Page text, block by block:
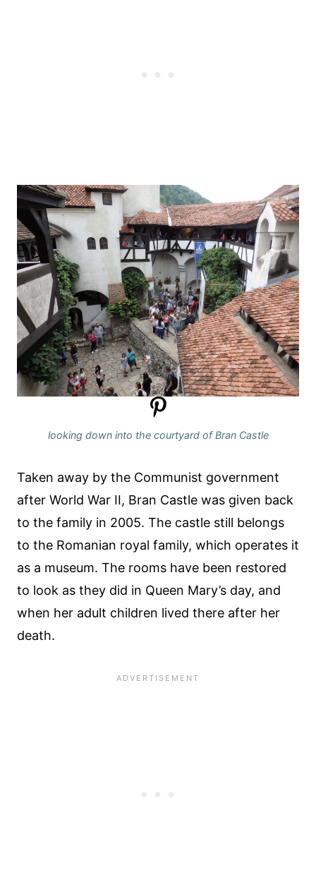
looking down into the courtyard of Bran Castle
Taken away by the Communist government
after World War II, Bran Castle was given back
to the family in 2005. The castle still belongs
to the Romanian royal family, which operates it
as a museum. The rooms have been restored
to look as they did in Queen Mary’s day, and
when her adult children lived there after her
death.